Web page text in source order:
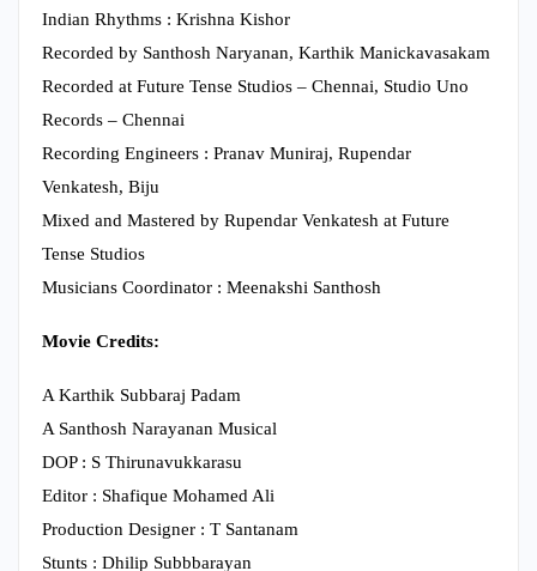
Indian Rhythms : Krishna Kishor
Recorded by Santhosh Naryanan, Karthik Manickavasakam
Recorded at Future Tense Studios – Chennai, Studio Uno
Records – Chennai
Recording Engineers : Pranav Muniraj, Rupendar
Venkatesh, Biju
Mixed and Mastered by Rupendar Venkatesh at Future
Tense Studios
Musicians Coordinator : Meenakshi Santhosh
Movie Credits:
A Karthik Subbaraj Padam
A Santhosh Narayanan Musical
DOP : S Thirunavukkarasu
Editor : Shafique Mohamed Ali
Production Designer : T Santanam
Stunts : Dhilip Subbbarayan